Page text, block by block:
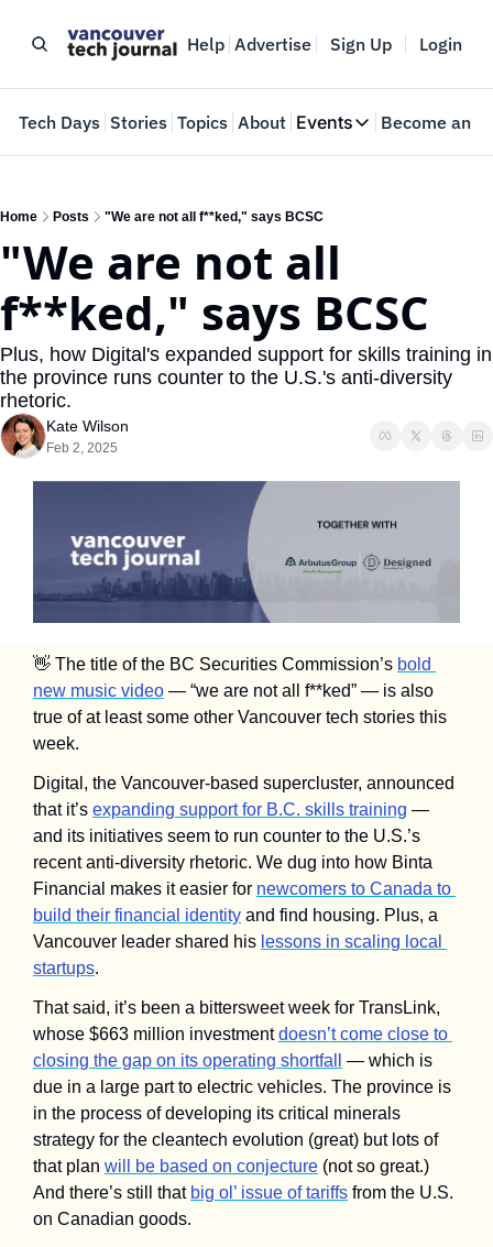
Help Advertise Sign Up Login
Tech Days Stories Topics About Events
Events
Become an
Home Posts "We are not all f**ked," says BCSC
"We are not all
f**ked," says BCSC
Plus, how Digital's expanded support for skills training in
the province runs counter to the U.S.'s anti-diversity
rhetoric.
Kate Wilson
Feb 2, 2025
👋 The title of the BC Securities Commission’s bold
new music video — “we are not all f**ked” — is also
true of at least some other Vancouver tech stories this
week.
Digital, the Vancouver-based supercluster, announced
that it’s expanding support for B.C. skills training —
and its initiatives seem to run counter to the U.S.’s
recent anti-diversity rhetoric. We dug into how Binta
Financial makes it easier for newcomers to Canada to
build their financial identity and find housing. Plus, a
Vancouver leader shared his lessons in scaling local
startups.
That said, it’s been a bittersweet week for TransLink,
whose $663 million investment doesn’t come close to
closing the gap on its operating shortfall
— which is
due in a large part to electric vehicles. The province is
in the process of developing its critical minerals
strategy for the cleantech evolution (great) but lots of
that plan will be based on conjecture (not so great.)
And there’s still that big ol’ issue of tariffs from the U.S.
on Canadian goods.